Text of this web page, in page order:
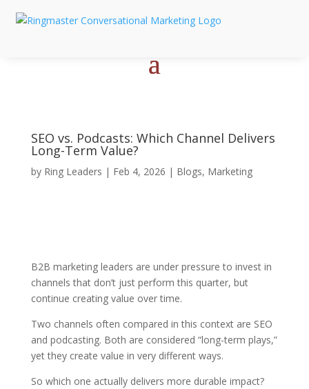
SEO vs. Podcasts: Which Channel Delivers
Long-Term Value?
by Ring Leaders | Feb 4, 2026 | Blogs, Marketing
B2B marketing leaders are under pressure to invest in
channels that don’t just perform this quarter, but
continue creating value over time.
Two channels often compared in this context are SEO
and podcasting. Both are considered “long-term plays,”
yet they create value in very different ways.
So which one actually delivers more durable impact?